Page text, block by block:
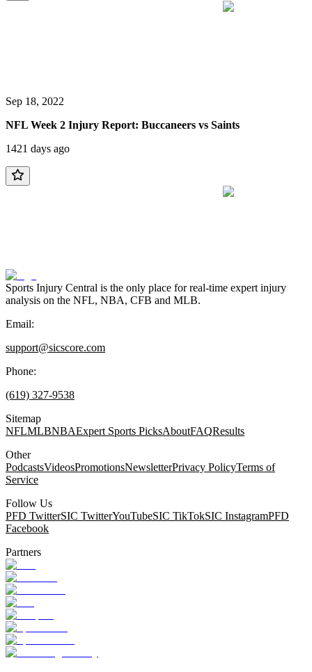
Sep 18, 2022
NFL Week 2 Injury Report: Buccaneers vs Saints
1421 days ago
Sports Injury Central is the only place for real-time expert injury
analysis on the NFL, NBA, CFB and MLB.
Email:
support@sicscore.com
Phone:
(619) 327-9538
Sitemap
NFLMLBNBAExpert Sports PicksAboutFAQResults
Other
PodcastsVideosPromotionsNewsletterPrivacy PolicyTerms of
Service
Follow Us
PFD TwitterSIC TwitterYouTubeSIC TikTokSIC InstagramPFD
Facebook
Partners